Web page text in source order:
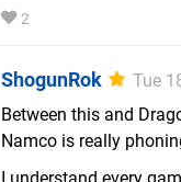
2
ShogunRok
Tue
Between this and
Namco is really